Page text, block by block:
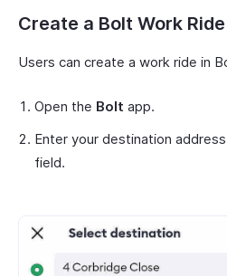
Create a Bolt Work Ride
Users can create a work ride in
Open the Bolt app.
Enter your destination
field.